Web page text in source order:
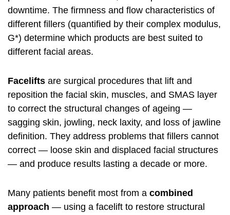
downtime. The firmness and flow characteristics of
different fillers (quantified by their complex modulus,
G*) determine which products are best suited to
different facial areas.
Facelifts are surgical procedures that lift and
reposition the facial skin, muscles, and SMAS layer
to correct the structural changes of ageing —
sagging skin, jowling, neck laxity, and loss of jawline
definition. They address problems that fillers cannot
correct — loose skin and displaced facial structures
— and produce results lasting a decade or more.
Many patients benefit most from a combined
approach — using a facelift to restore structural